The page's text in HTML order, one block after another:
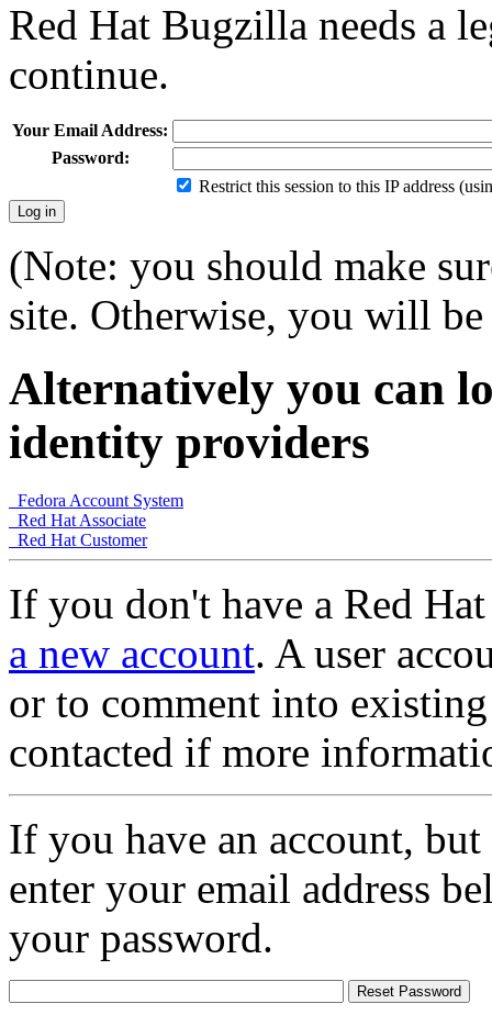
Red Hat Bugzilla needs a
continue.
Your Email Address:
Password:
Restrict this session to this IP address
(Note: you should make
site. Otherwise, you will
Alternatively you can
identity providers
Fedora Account System
Red Hat Associate
Red Hat Customer
If you don't have a Red
a new account. A user
or to comment into
contacted if more
If you have an account,
enter your email address
your password.